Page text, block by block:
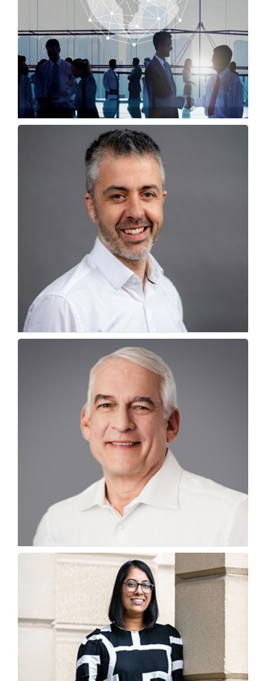
Why India is emerging as Career Hub for
Globally Educated...
Drew Linforth, Director of Student Employability,...
How Globally Educated Indians are Reframing
Career Mobility
Brian Byers, Student & Graduate Opportunities Manager,...
Why is Academia-Industry Alignment Key to
Future-Ready Infra
Chris Bradshaw, Chief Sustainability & Education Officer,...